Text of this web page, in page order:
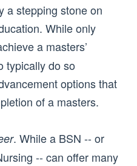
a stepping stone on
While only
a masters’
typically do so
options that
of a masters.
. While a BSN -- or
-- can offer many